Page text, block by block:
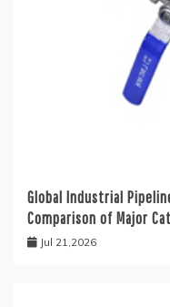
Global Industrial
Comparison of Major
Jul 21,2026